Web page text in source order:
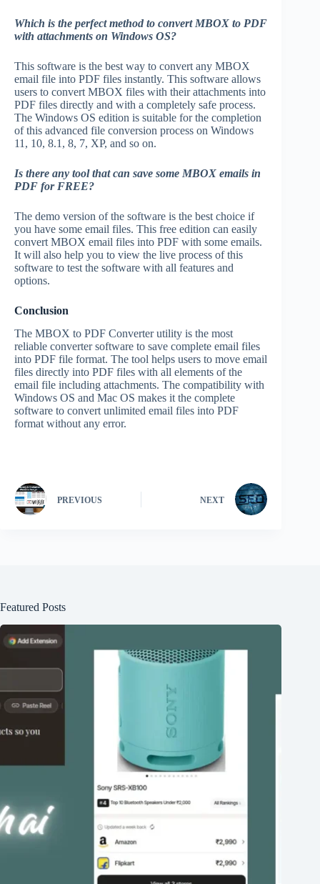
Which is the perfect method to convert MBOX to PDF
with attachments on Windows OS?
This software is the best way to convert any MBOX
email file into PDF files instantly. This software allows
users to convert MBOX files with their attachments into
PDF files directly and with a completely safe process.
The Windows OS edition is suitable for the completion
of this advanced file conversion process on Windows
11, 10, 8.1, 8, 7, XP, and so on.
Is there any tool that can save some MBOX emails in
PDF for FREE?
The demo version of the software is the best choice if
you have some email files. This free edition can easily
convert MBOX email files into PDF with some emails.
It will also help you to view the live process of this
software to test the software with all features and
options.
Conclusion
The MBOX to PDF Converter utility is the most
reliable converter software to save complete email files
into PDF file format. The tool helps users to move email
files directly into PDF files with all elements of the
email file including attachments. The compatibility with
Windows OS and Mac OS makes it the complete
software to convert unlimited email files into PDF
format without any error.
PREVIOUS NEXT
Featured Posts